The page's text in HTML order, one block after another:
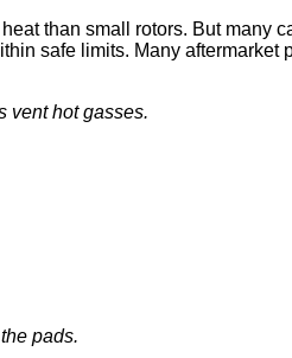
than small rotors. But many
safe limits. Many
vent hot gasses.
pads.